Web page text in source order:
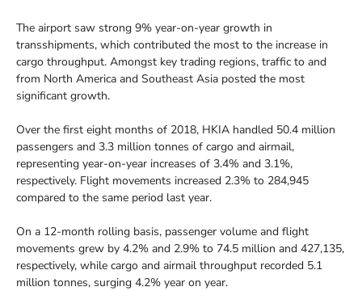
The airport saw strong 9% year-on-year growth in
transshipments, which contributed the most to the increase in
cargo throughput. Amongst key trading regions, traffic to and
from North America and Southeast Asia posted the most
significant growth.
Over the first eight months of 2018, HKIA handled 50.4 million
passengers and 3.3 million tonnes of cargo and airmail,
representing year-on-year increases of 3.4% and 3.1%,
respectively. Flight movements increased 2.3% to 284,945
compared to the same period last year.
On a 12-month rolling basis, passenger volume and flight
movements grew by 4.2% and 2.9% to 74.5 million and 427,135,
respectively, while cargo and airmail throughput recorded 5.1
million tonnes, surging 4.2% year on year.